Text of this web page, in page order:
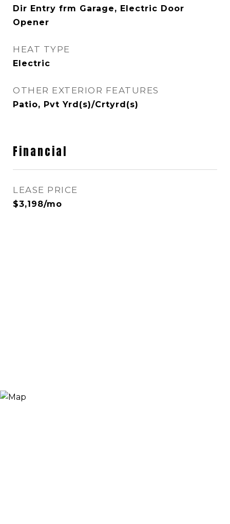
Dir Entry frm Garage, Electric Door
Opener
HEAT TYPE
Electric
OTHER EXTERIOR FEATURES
Patio, Pvt Yrd(s)/Crtyrd(s)
Financial
LEASE PRICE
$3,198/mo